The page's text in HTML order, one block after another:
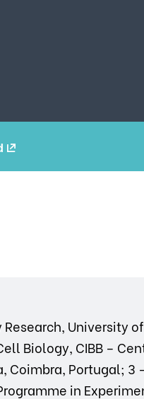
University
Biology, CIBB –
Coimbra, Portugal;
in